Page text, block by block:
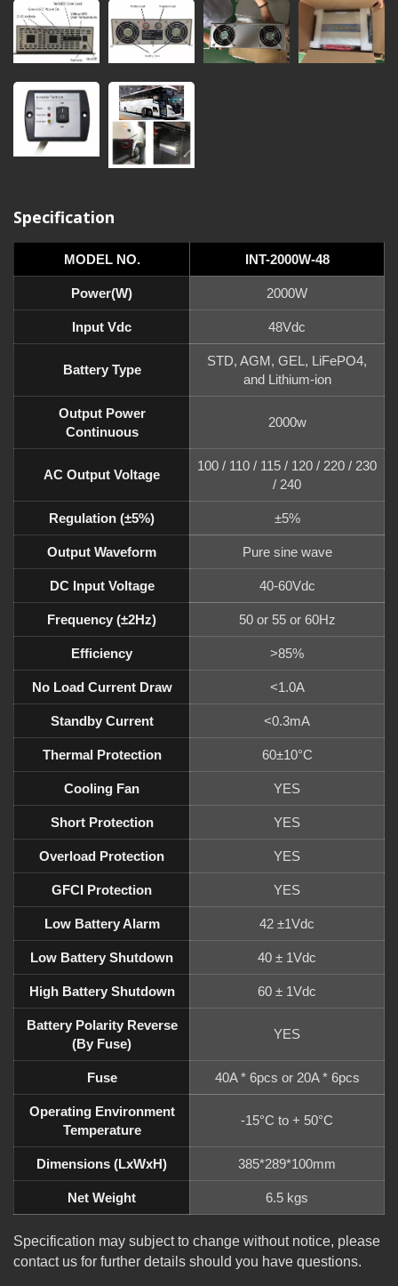
Specification
MODEL NO. INT-2000W-48
Power(W) 2000W
Input Vdc 48Vdc
Battery Type
STD, AGM, GEL, LiFePO4,
and Lithium-ion
Output Power
Continuous
2000w
AC Output Voltage
100 / 110 / 115 / 120 / 220 / 230
/ 240
Regulation (±5%) ±5%
Output Waveform Pure sine wave
DC Input Voltage 40-60Vdc
Frequency (±2Hz) 50 or 55 or 60Hz
Efficiency >85%
No Load Current Draw <1.0A
Standby Current <0.3mA
Thermal Protection 60±10°C
Cooling Fan YES
Short Protection YES
Overload Protection YES
GFCI Protection YES
Low Battery Alarm 42 ±1Vdc
Low Battery Shutdown 40 ± 1Vdc
High Battery Shutdown 60 ± 1Vdc
Battery Polarity Reverse
(by Fuse)
YES
Fuse 40A * 6pcs or 20A * 6pcs
Operating Environment
Temperature
-15°C to + 50°C
Dimensions (LxWxH) 385*289*100mm
Net Weight 6.5 kgs
Specification may subject to change without notice, please
contact us for further details should you have questions.